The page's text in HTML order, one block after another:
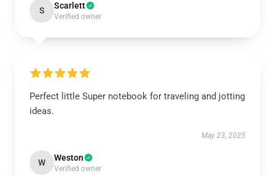
S Scarlett
Verified owner
Perfect little Super notebook for traveling and jotting
ideas.
May 23, 2025
W Weston
Verified owner